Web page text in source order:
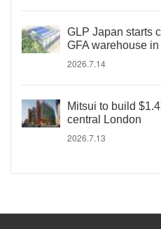
GLP Japan starts
GFA warehouse
2026.7.14
Mitsui to build
central London
2026.7.13